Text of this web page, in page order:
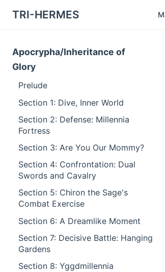
TRI-HERMES
Apocrypha/Inheritance of
Glory
Prelude
Section 1: Dive, Inner World
Section 2: Defense: Millennia
Fortress
Section 3: Are You Our Mommy?
Section 4: Confrontation: Dual
Swords and Cavalry
Section 5: Chiron the Sage's
Combat Exercise
Section 6: A Dreamlike Moment
Section 7: Decisive Battle: Hanging
Gardens
Section 8: Yggdmillennia